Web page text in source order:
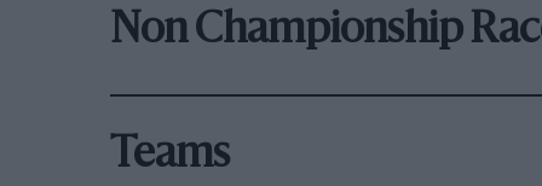
Non Championship
Teams